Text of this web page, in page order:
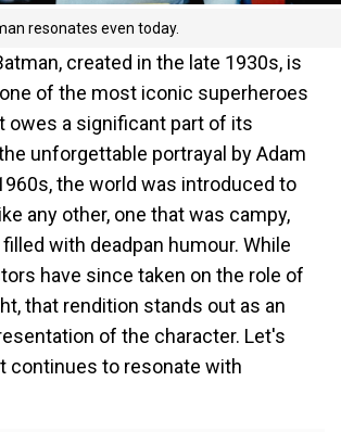
resonates even today.
created in the late 1930s, is
of the most iconic superheroes
owes a significant part of its
unforgettable portrayal by Adam
the world was introduced to
any other, one that was campy,
with deadpan humour. While
have since taken on the role of
that rendition stands out as an
of the character. Let's
continues to resonate with